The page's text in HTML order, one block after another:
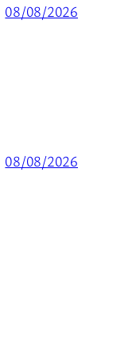
08/08/2026
08/08/2026